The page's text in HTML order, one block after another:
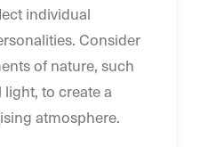
individual
Consider
of nature, such
to create a
atmosphere.